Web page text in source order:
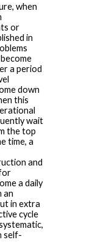
when
or
in
a period
down
this
wait
the top
time, a
and
a daily
an
in extra
cycle
self-